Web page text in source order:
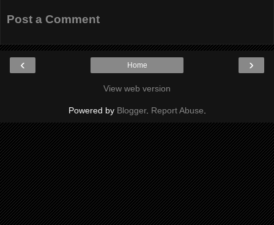
Post a Comment
‹ ›
Home
View web version
Powered by Blogger. Report Abuse.